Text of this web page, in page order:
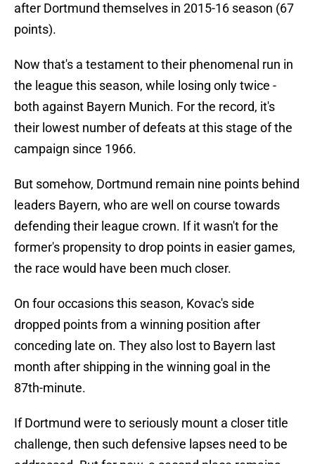
after Dortmund themselves in 2015-16 season (67
points).
Now that's a testament to their phenomenal run in
the league this season, while losing only twice -
both against Bayern Munich. For the record, it's
their lowest number of defeats at this stage of the
campaign since 1966.
But somehow, Dortmund remain nine points behind
leaders Bayern, who are well on course towards
defending their league crown. If it wasn't for the
former's propensity to drop points in easier games,
the race would have been much closer.
On four occasions this season, Kovac's side
dropped points from a winning position after
conceding late on. They also lost to Bayern last
month after shipping in the winning goal in the
87th-minute.
If Dortmund were to seriously mount a closer title
challenge, then such defensive lapses need to be